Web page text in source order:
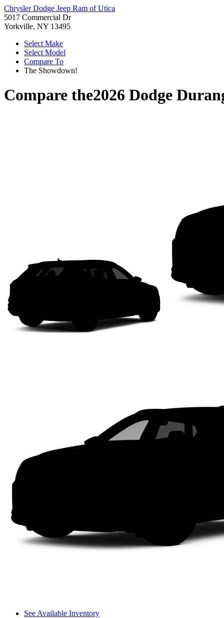
Chrysler Dodge Jeep Ram of Utica
5017 Commercial Dr
Yorkville, NY 13495
Select Make
Select Model
Compare To
The Showdown!
Compare the2026 Dodge
See Available Inventory